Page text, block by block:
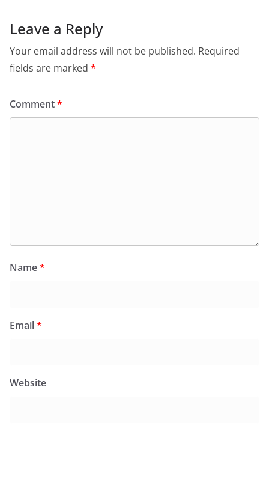
Leave a Reply
Your email address will not be published. Required
fields are marked *
Comment*
Name*
Email*
Website